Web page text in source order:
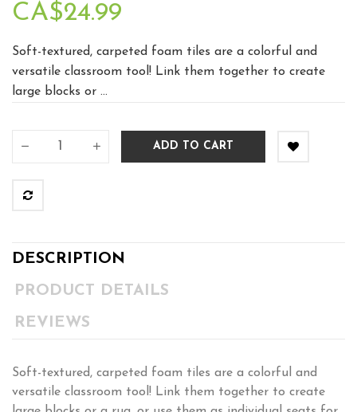
CA$24.99
Soft-textured, carpeted foam tiles are a colorful and
versatile classroom tool! Link them together to create
large blocks or ...
ADD TO CART
DESCRIPTION
PRODUCT DETAILS
REVIEWS
Soft-textured, carpeted foam tiles are a colorful and
versatile classroom tool! Link them together to create